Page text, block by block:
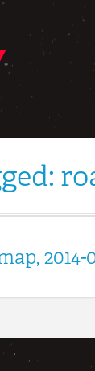
2014-